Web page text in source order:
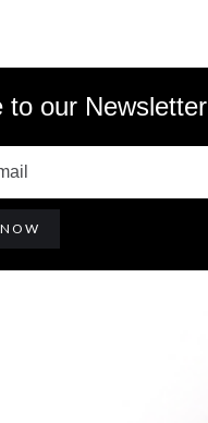
to our Newsletter